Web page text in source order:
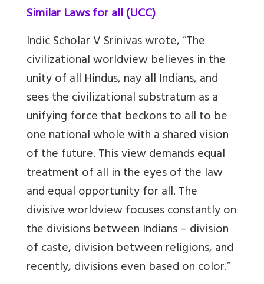
Similar Laws for all (UCC)
Indic Scholar V Srinivas wrote, “The
civilizational worldview believes in the
unity of all Hindus, nay all Indians, and
sees the civilizational substratum as a
unifying force that beckons to all to be
one national whole with a shared vision
of the future. This view demands equal
treatment of all in the eyes of the law
and equal opportunity for all. The
divisive worldview focuses constantly on
the divisions between Indians – division
of caste, division between religions, and
recently, divisions even based on color.”